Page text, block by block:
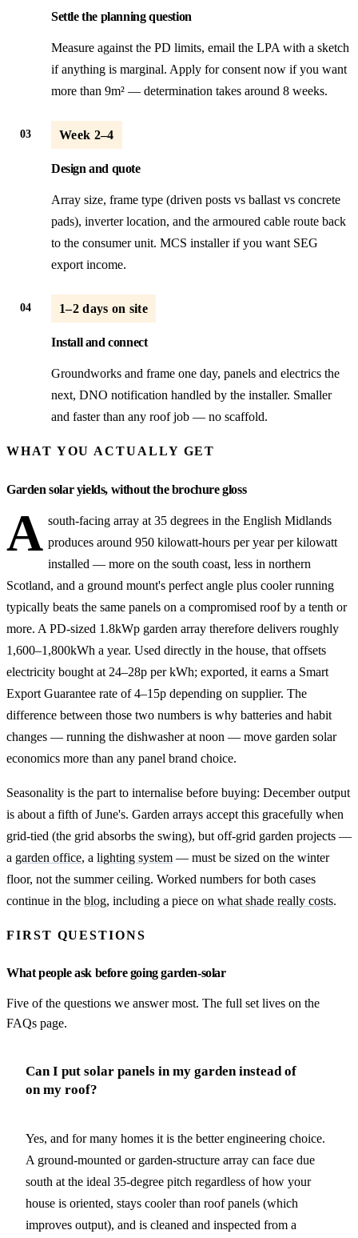
Settle the planning question
Measure against the PD limits, email the LPA with a sketch
if anything is marginal. Apply for consent now if you want
more than 9m² — determination takes around 8 weeks.
03 Week 2–4
Design and quote
Array size, frame type (driven posts vs ballast vs concrete
pads), inverter location, and the armoured cable route back
to the consumer unit. MCS installer if you want SEG
export income.
04 1–2 days on site
Install and connect
Groundworks and frame one day, panels and electrics the
next, DNO notification handled by the installer. Smaller
and faster than any roof job — no scaffold.
WHAT YOU ACTUALLY GET
Garden solar yields, without the brochure gloss
A south-facing array at 35 degrees in the English Midlands
produces around 950 kilowatt-hours per year per kilowatt
installed — more on the south coast, less in northern
Scotland, and a ground mount's perfect angle plus cooler running
typically beats the same panels on a compromised roof by a tenth or
more. A PD-sized 1.8kWp garden array therefore delivers roughly
1,600–1,800kWh a year. Used directly in the house, that offsets
electricity bought at 24–28p per kWh; exported, it earns a Smart
Export Guarantee rate of 4–15p depending on supplier. The
difference between those two numbers is why batteries and habit
changes — running the dishwasher at noon — move garden solar
economics more than any panel brand choice.
Seasonality is the part to internalise before buying: December output
is about a fifth of June's. Garden arrays accept this gracefully when
grid-tied (the grid absorbs the swing), but off-grid garden projects —
a garden office, a lighting system — must be sized on the winter
floor, not the summer ceiling. Worked numbers for both cases
continue in the blog, including a piece on what shade really costs.
FIRST QUESTIONS
What people ask before going garden-solar
Five of the questions we answer most. The full set lives on the
FAQs page.
Can I put solar panels in my garden instead of
on my roof?
Yes, and for many homes it is the better engineering choice.
A ground-mounted or garden-structure array can face due
south at the ideal 35-degree pitch regardless of how your
house is oriented, stays cooler than roof panels (which
improves output), and is cleaned and inspected from a